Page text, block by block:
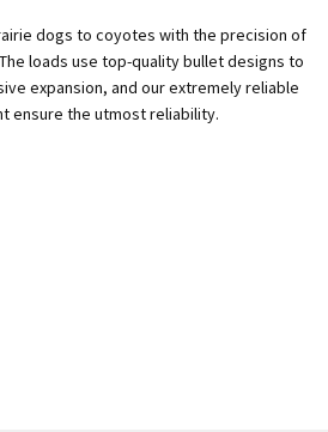
dogs to coyotes with the precision of
loads use top-quality bullet designs to
expansion, and our extremely reliable
ensure the utmost reliability.